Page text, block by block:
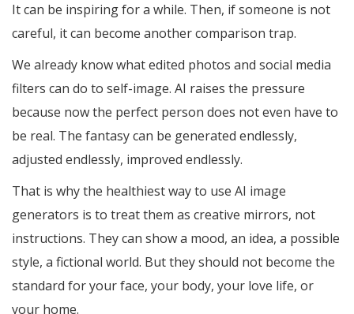
It can be inspiring for a while. Then, if someone is not
careful, it can become another comparison trap.
We already know what edited photos and social media
filters can do to self-image. AI raises the pressure
because now the perfect person does not even have to
be real. The fantasy can be generated endlessly,
adjusted endlessly, improved endlessly.
That is why the healthiest way to use AI image
generators is to treat them as creative mirrors, not
instructions. They can show a mood, an idea, a possible
style, a fictional world. But they should not become the
standard for your face, your body, your love life, or
your home.